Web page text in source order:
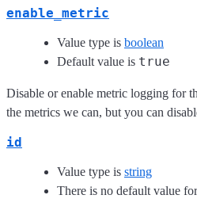
enable_metric
Value type is boolean
Default value is true
Disable or enable metric logging for
the metrics we can, but you can
id
Value type is string
There is no default value